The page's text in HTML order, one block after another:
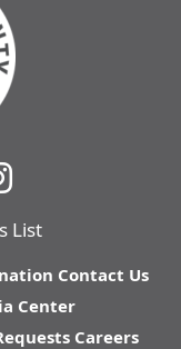
List
Contact Us
Center
Careers